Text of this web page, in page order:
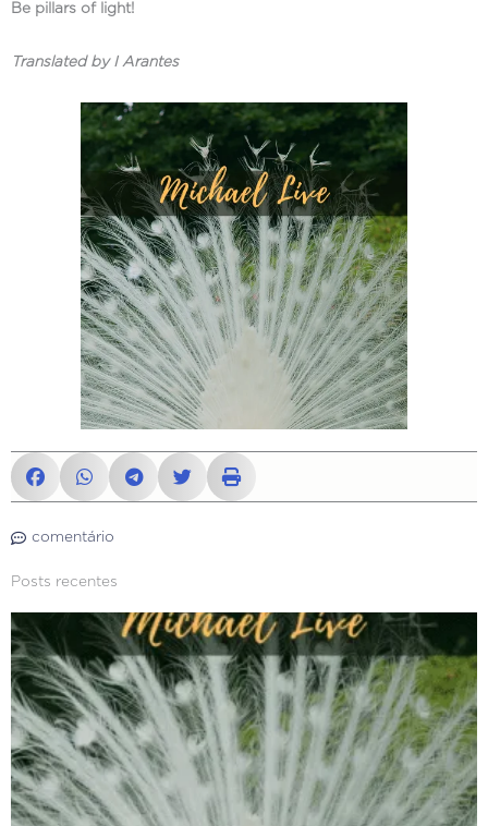
Be pillars of light!
Translated by I Arantes
comentário
Posts recentes